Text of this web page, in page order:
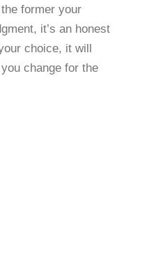
former your
it’s an honest
choice, it will
change for the